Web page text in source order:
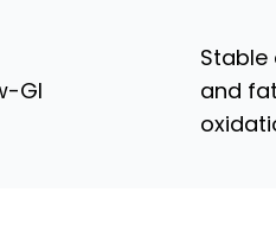
GI
Stable
and